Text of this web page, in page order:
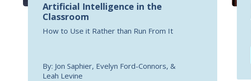
Artificial Intelligence in the
Classroom
How to Use it Rather than Run From It
By: Jon Saphier, Evelyn Ford-Connors, &
Leah Levine